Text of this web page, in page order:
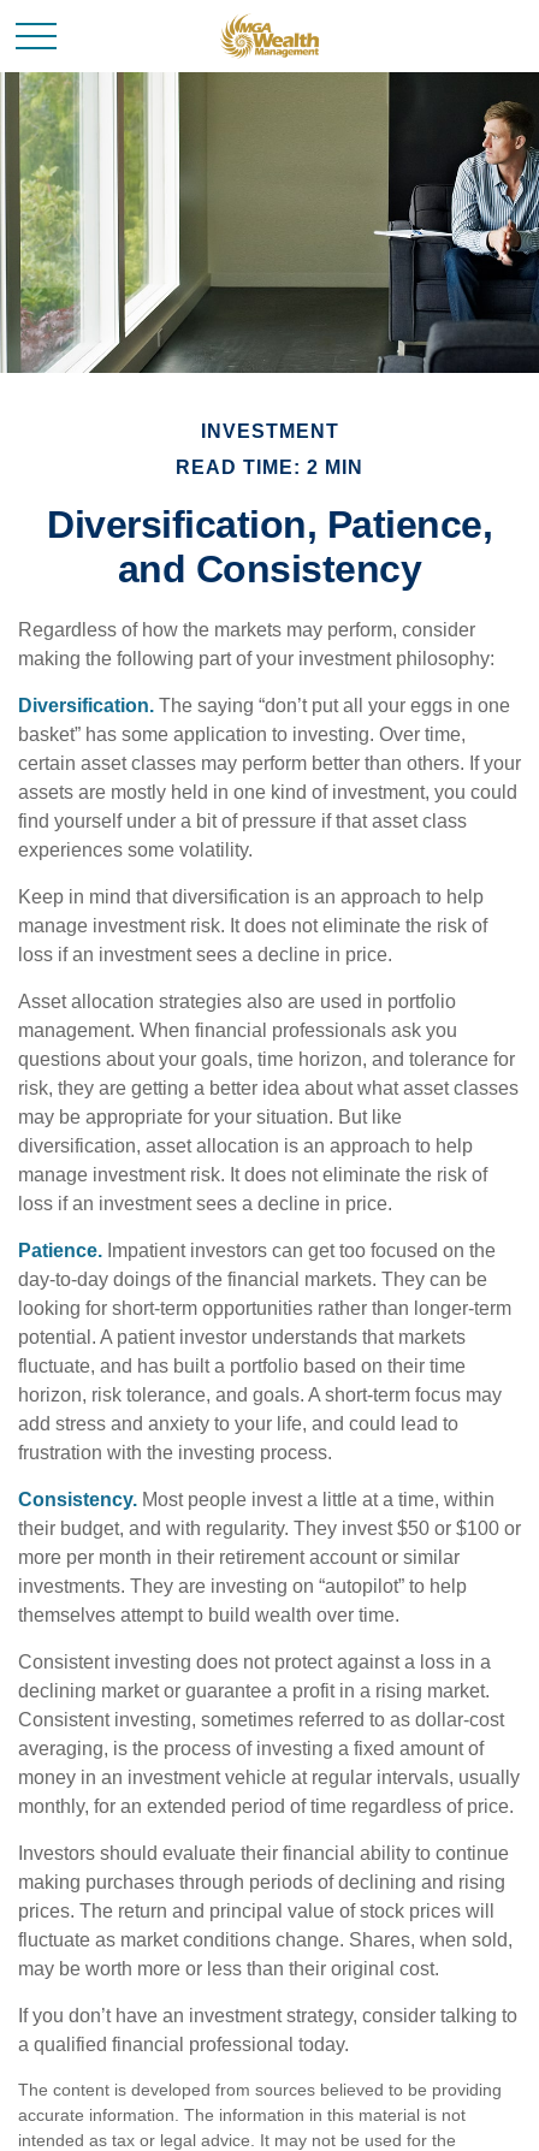
INVESTMENT
READ TIME: 2 MIN
Diversification, Patience,
and Consistency
Regardless of how the markets may perform, consider
making the following part of your investment philosophy:
Diversification. The saying “don’t put all your eggs in one
basket” has some application to investing. Over time,
certain asset classes may perform better than others. If your
assets are mostly held in one kind of investment, you could
find yourself under a bit of pressure if that asset class
experiences some volatility.
Keep in mind that diversification is an approach to help
manage investment risk. It does not eliminate the risk of
loss if an investment sees a decline in price.
Asset allocation strategies also are used in portfolio
management. When financial professionals ask you
questions about your goals, time horizon, and tolerance for
risk, they are getting a better idea about what asset classes
may be appropriate for your situation. But like
diversification, asset allocation is an approach to help
manage investment risk. It does not eliminate the risk of
loss if an investment sees a decline in price.
Patience. Impatient investors can get too focused on the
day-to-day doings of the financial markets. They can be
looking for short-term opportunities rather than longer-term
potential. A patient investor understands that markets
fluctuate, and has built a portfolio based on their time
horizon, risk tolerance, and goals. A short-term focus may
add stress and anxiety to your life, and could lead to
frustration with the investing process.
Consistency. Most people invest a little at a time, within
their budget, and with regularity. They invest $50 or $100 or
more per month in their retirement account or similar
investments. They are investing on “autopilot” to help
themselves attempt to build wealth over time.
Consistent investing does not protect against a loss in a
declining market or guarantee a profit in a rising market.
Consistent investing, sometimes referred to as dollar-cost
averaging, is the process of investing a fixed amount of
money in an investment vehicle at regular intervals, usually
monthly, for an extended period of time regardless of price.
Investors should evaluate their financial ability to continue
making purchases through periods of declining and rising
prices. The return and principal value of stock prices will
fluctuate as market conditions change. Shares, when sold,
may be worth more or less than their original cost.
If you don’t have an investment strategy, consider talking to
a qualified financial professional today.
The content is developed from sources believed to be providing
accurate information. The information in this material is not
intended as tax or legal advice. It may not be used for the